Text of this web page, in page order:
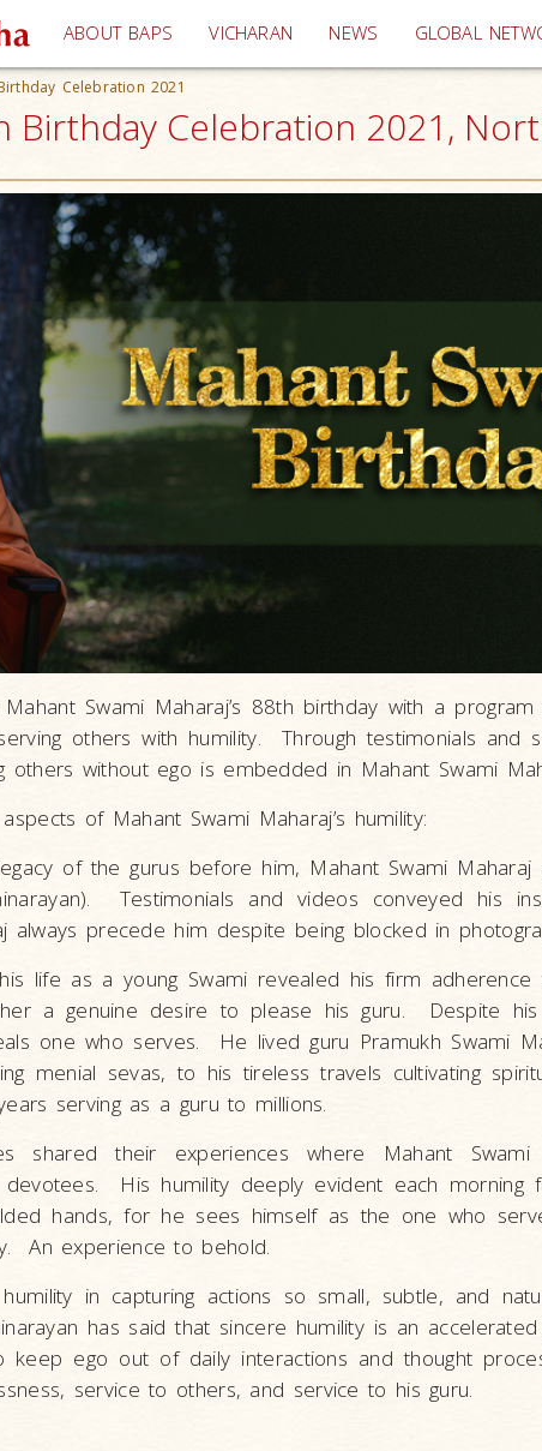
ABOUT BAPS VICHARAN (current)
NEWS GLOBAL
Celebration 2021
Birthday Celebration 2021,
Swami Maharaj’s 88th birthday with a
others with humility. Through testimonials and
without ego is embedded in Mahant Swami
of Mahant Swami Maharaj’s humility:
of the gurus before him, Mahant Swami Maharaj
Testimonials and videos conveyed his
always precede him despite being blocked in
life as a young Swami revealed his firm
a genuine desire to please his guru. Despite his
one who serves. He lived guru Pramukh Swami
menial sevas, to his tireless travels cultivating
serving as a guru to millions.
shared their experiences where Mahant Swami
His humility deeply evident each morning
hands, for he sees himself as the one who
An experience to behold.
in capturing actions so small, subtle, and
has said that sincere humility is an
ego out of daily interactions and thought
service to others, and service to his guru.